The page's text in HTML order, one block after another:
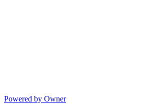
Powered by Owner